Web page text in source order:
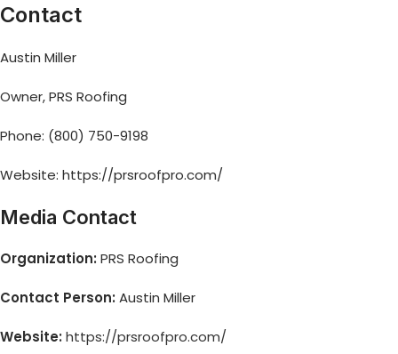
Contact
Austin Miller
Owner, PRS Roofing
Phone: (800) 750-9198
Website: https://prsroofpro.com/
Media Contact
Organization: PRS Roofing
Contact Person: Austin Miller
Website: https://prsroofpro.com/